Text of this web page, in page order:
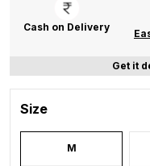
Cash on Delivery
Get it
Size
M